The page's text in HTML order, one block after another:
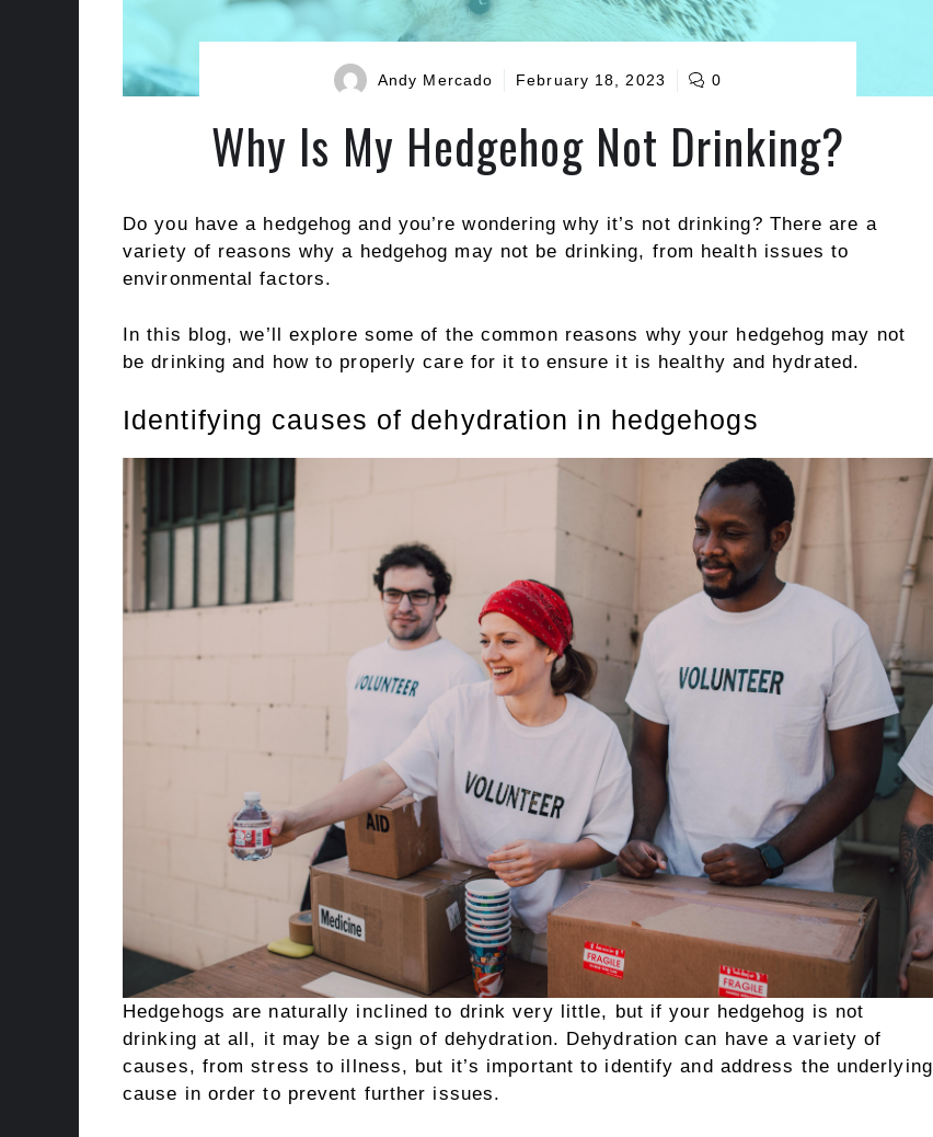
Andy Mercado February 18, 2023 0
Why Is My Hedgehog Not Drinking?
Do you have a hedgehog and you’re wondering why it’s not drinking? There are a
variety of reasons why a hedgehog may not be drinking, from health issues to
environmental factors.
In this blog, we’ll explore some of the common reasons why your hedgehog may not
be drinking and how to properly care for it to ensure it is healthy and hydrated.
Identifying causes of dehydration in hedgehogs
Hedgehogs are naturally inclined to drink very little, but if your hedgehog is not
drinking at all, it may be a sign of dehydration. Dehydration can have a variety of
causes, from stress to illness, but it’s important to identify and address the underlying
cause in order to prevent further issues.